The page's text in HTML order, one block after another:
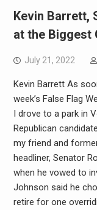
Kevin Barrett,
at the Biggest
July 21, 2022
Kevin Barrett As
week’s False Flag
I drove to a park in
Republican
my friend and
headliner, Senator
when he vowed to
Johnson said he
retire for one